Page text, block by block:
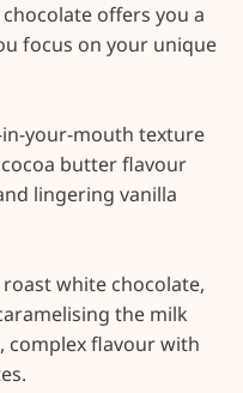
offers you a
focus on your unique
in-your-mouth texture
butter flavour
lingering vanilla
roast white chocolate,
the milk
complex flavour with